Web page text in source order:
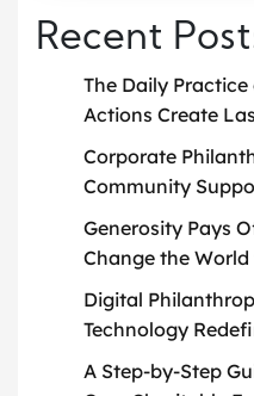
Recent
The Daily
Actions Create
Corporate
Community
Generosity Pays
Change the
Digital
Technology
A Step-by-Step